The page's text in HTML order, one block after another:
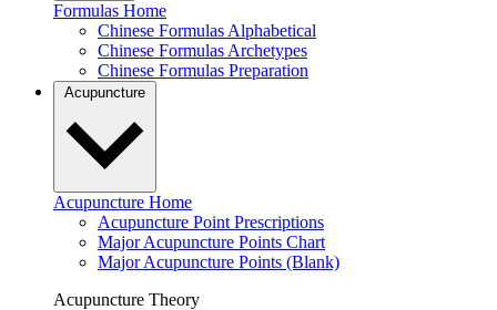
Formulas Home
Chinese Formulas Alphabetical
Chinese Formulas Archetypes
Chinese Formulas Preparation
Acupuncture
Acupuncture Home
Acupuncture Point Prescriptions
Major Acupuncture Points Chart
Major Acupuncture Points (Blank)
Acupuncture Theory